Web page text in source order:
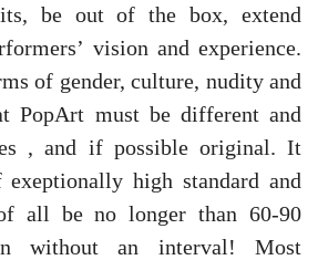
be out of the box, extend
vision and experience.
of gender, culture, nudity and
PopArt must be different and
, and if possible original. It
high standard and
all be no longer than 60-90
without an interval! Most